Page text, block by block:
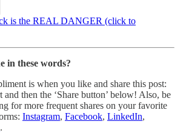
is the REAL DANGER (click to
in these words?
is when you like and share this post:
and then the ‘Share button’ below! Also, be
for more frequent shares on your favorite
Instagram, Facebook, LinkedIn,
.